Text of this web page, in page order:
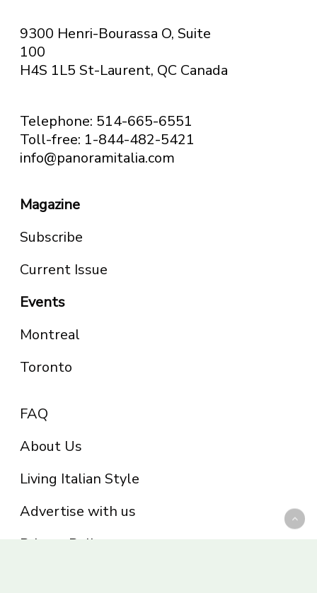
9300 Henri-Bourassa O, Suite
100
H4S 1L5 St-Laurent, QC Canada
Telephone: 514-665-6551
Toll-free: 1-844-482-5421
info@panoramitalia.com
Magazine
Subscribe
Current Issue
Events
Montreal
Toronto
FAQ
About Us
Living Italian Style
Advertise with us
Privacy Policy